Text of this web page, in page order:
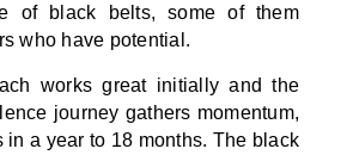
of black belts, some of them
who have potential.
works great initially and the
journey gathers momentum,
in a year to 18 months. The black